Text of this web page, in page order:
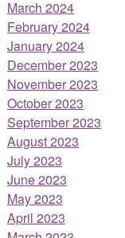
March 2024
February 2024
January 2024
December 2023
November 2023
October 2023
September 2023
August 2023
July 2023
June 2023
May 2023
April 2023